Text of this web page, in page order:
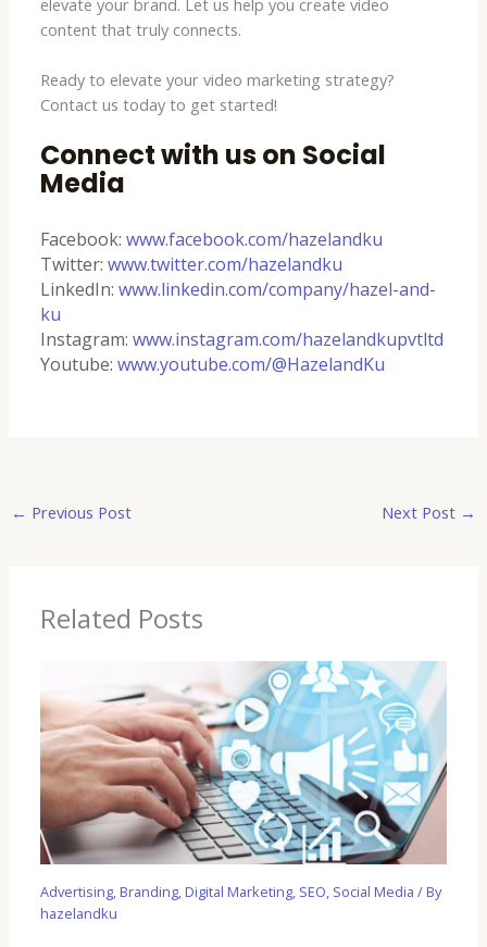
content that truly connects.
Ready to elevate your video marketing strategy?
Contact us today to get started!
Connect with us on Social
Media
Facebook:www.facebook.com/hazelandku
Twitter:www.twitter.com/hazelandku
LinkedIn:www.linkedin.com/company/hazel-and-
ku
Instagram:www.instagram.com/hazelandkupvtltd
Youtube:www.youtube.com/@HazelandKu
← Previous Post Next Post →
Related Posts
Advertising Branding Digital Marketing SEO Social Media / By
hazelandku